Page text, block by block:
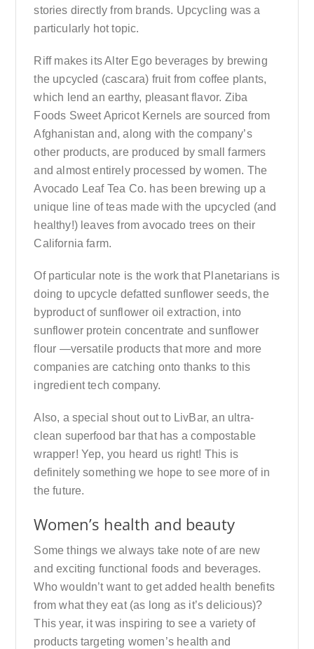
stories directly from brands. Upcycling was a
particularly hot topic.
Riff makes its Alter Ego beverages by brewing
the upcycled (cascara) fruit from coffee plants,
which lend an earthy, pleasant flavor. Ziba
Foods Sweet Apricot Kernels are sourced from
Afghanistan and, along with the company’s
other products, are produced by small farmers
and almost entirely processed by women. The
Avocado Leaf Tea Co. has been brewing up a
unique line of teas made with the upcycled (and
healthy!) leaves from avocado trees on their
California farm.
Of particular note is the work that Planetarians is
doing to upcycle defatted sunflower seeds, the
byproduct of sunflower oil extraction, into
sunflower protein concentrate and sunflower
flour —versatile products that more and more
companies are catching onto thanks to this
ingredient tech company.
Also, a special shout out to LivBar, an ultra-
clean superfood bar that has a compostable
wrapper! Yep, you heard us right! This is
definitely something we hope to see more of in
the future.
Women’s health and beauty
Some things we always take note of are new
and exciting functional foods and beverages.
Who wouldn’t want to get added health benefits
from what they eat (as long as it’s delicious)?
This year, it was inspiring to see a variety of
products targeting women’s health and